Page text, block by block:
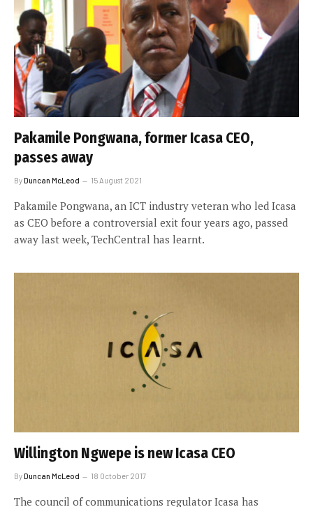
Pakamile Pongwana, former Icasa CEO,
passes away
ByDuncan McLeod 15 August 2021
Pakamile Pongwana, an ICT industry veteran who led Icasa
as CEO before a controversial exit four years ago, passed
away last week, TechCentral has learnt.
Willington Ngwepe is new Icasa CEO
ByDuncan McLeod 18 October 2017
The council of communications regulator Icasa has